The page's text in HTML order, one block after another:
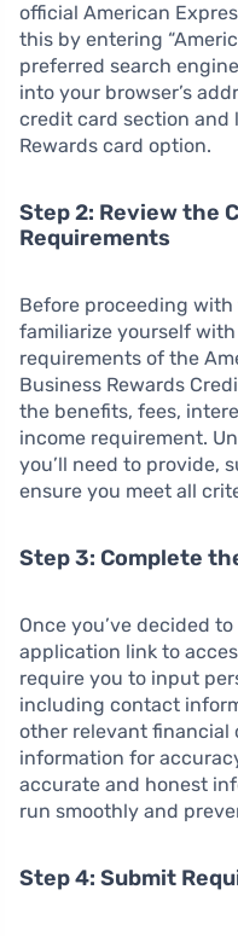
official American
this by entering
preferred search
into your browser’s
credit card section and
Rewards card option.
Step 2: Review the
Requirements
Before proceeding with
familiarize yourself
requirements of the
Business Rewards
the benefits, fees,
income requirement.
you’ll need to provide,
ensure you meet all
Step 3: Complete
Once you’ve decided
application link to
require you to input
including contact
other relevant financial
information for
accurate and honest
run smoothly and
Step 4: Submit